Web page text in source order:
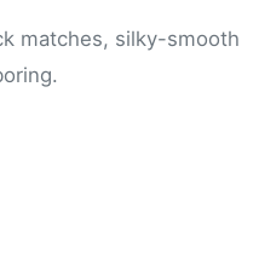
matches, silky-smooth